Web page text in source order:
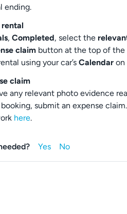
ending.
, Completed, select the
claim button at the top of the
using your car’s Calendar on
claim
any relevant photo evidence
submit an expense
here.